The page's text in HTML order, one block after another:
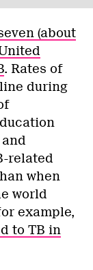
(about
. Rates of
during
related
when
world
example,
to TB in